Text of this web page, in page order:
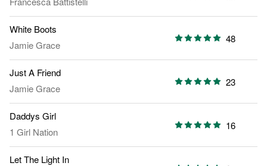
White Boots
Jamie Grace
48
Just A Friend
Jamie Grace
23
Daddys Girl
1 Girl Nation
16
Let The Light In